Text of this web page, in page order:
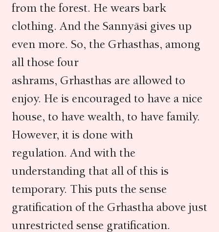
from the forest. He wears bark
clothing. And the Sannyāsi gives up
even more. So, the Grhasthas, among
all those four
ashrams, Grhasthas are allowed to
enjoy. He is encouraged to have a nice
house, to have wealth, to have family.
However, it is done with
regulation. And with the
understanding that all of this is
temporary. This puts the sense
gratification of the Grhastha above just
unrestricted sense gratification.